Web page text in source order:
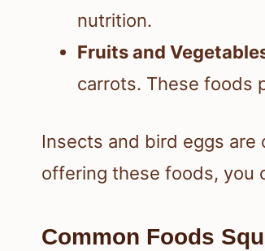
nutrition.
Fruits and
carrots. These foods
Insects and bird eggs
offering these foods, you
Common Foods